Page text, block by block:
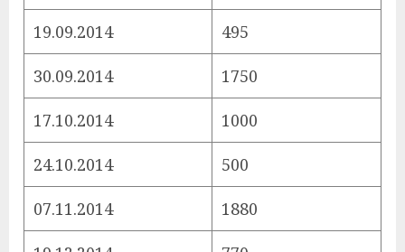
19.09.2014 495
30.09.2014 1750
17.10.2014 1000
24.10.2014 500
07.11.2014 1880